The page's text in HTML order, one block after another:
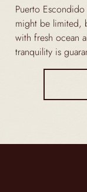
Puerto
might be limited,
with fresh ocean
tranquility is